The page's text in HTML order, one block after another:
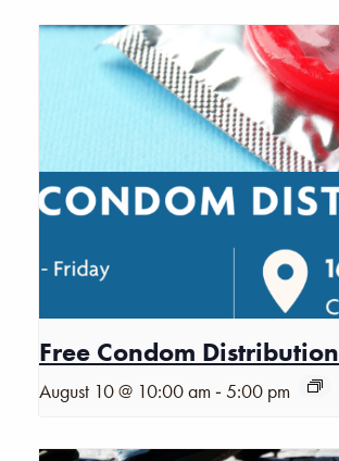
Free Condom Distribution
August 10 @ 10:00 am -5:00 pm